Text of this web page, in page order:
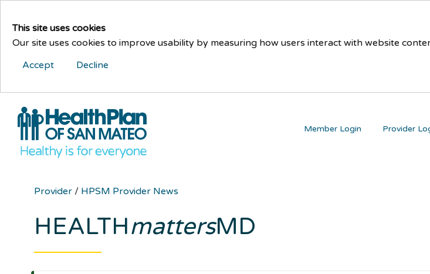
This site uses cookies
Our site uses cookies to improve usability by measuring how users interact with website
Accept
Decline
Provider
Member Login
Provider/ HPSM Provider News
HEALTHmattersMD